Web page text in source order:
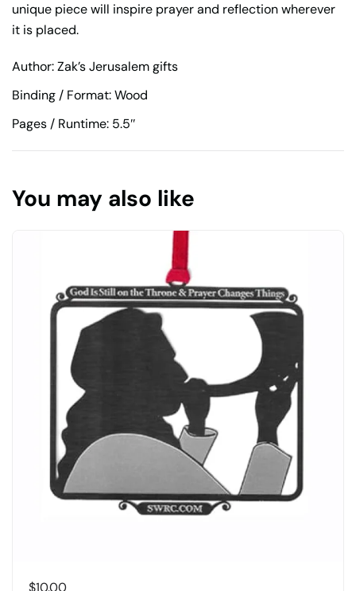
unique piece will inspire prayer and reflection wherever
it is placed.
Author: Zak’s Jerusalem gifts
Binding / Format: Wood
Pages / Runtime: 5.5″
You may also like
$10.00